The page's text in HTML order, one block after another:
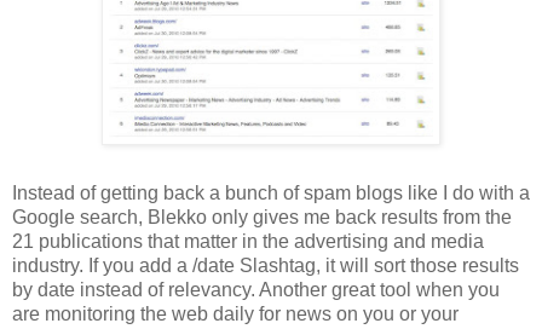
Instead of getting back a bunch of spam blogs like I do with a
Google search, Blekko only gives me back results from the
21 publications that matter in the advertising and media
industry. If you add a /date Slashtag, it will sort those results
by date instead of relevancy. Another great tool when you
are monitoring the web daily for news on you or your